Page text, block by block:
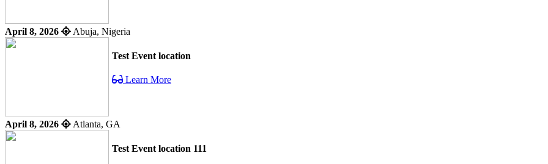
April 8, 2026 Abuja, Nigeria
Test Event location
Learn More
April 8, 2026 Atlanta, GA
Test Event location 111